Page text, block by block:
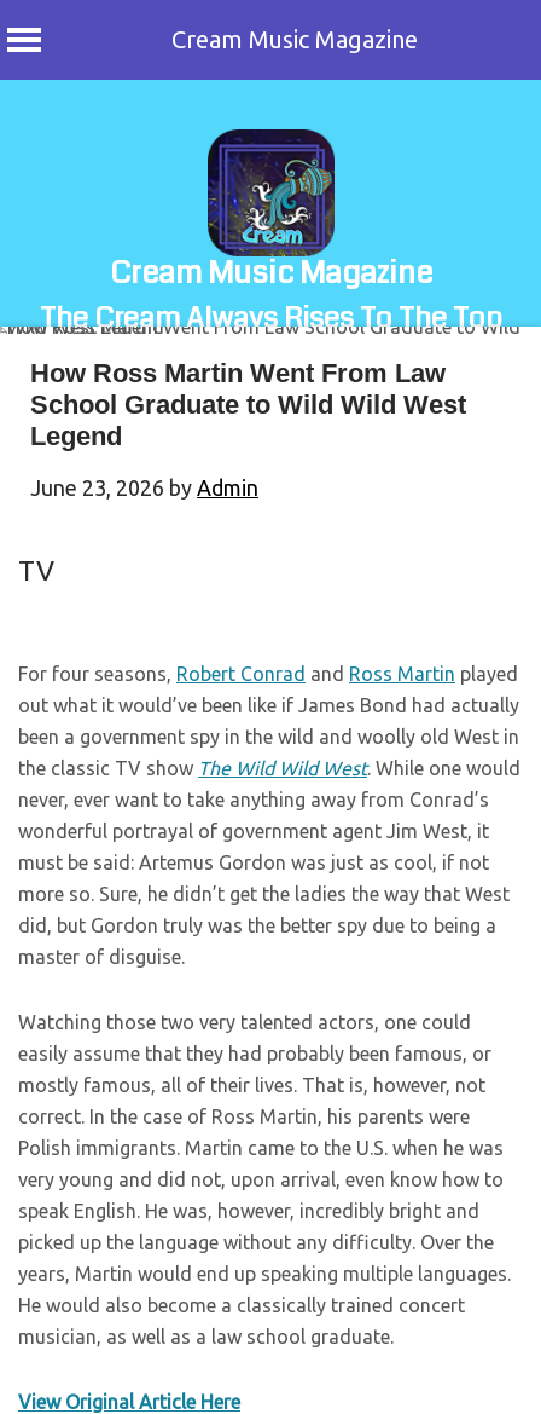
Cream Music Magazine
Cream Music Magazine
The Cream Always Rises To The Top
How Ross Martin Went From Law
School Graduate to Wild Wild West
Legend
June 23, 2026 by Admin
TV
For four seasons, Robert Conrad and Ross Martin played
out what it would’ve been like if James Bond had actually
been a government spy in the wild and woolly old West in
the classic TV show The Wild Wild West. While one would
never, ever want to take anything away from Conrad’s
wonderful portrayal of government agent Jim West, it
must be said: Artemus Gordon was just as cool, if not
more so. Sure, he didn’t get the ladies the way that West
did, but Gordon truly was the better spy due to being a
master of disguise.
Watching those two very talented actors, one could
easily assume that they had probably been famous, or
mostly famous, all of their lives. That is, however, not
correct. In the case of Ross Martin, his parents were
Polish immigrants. Martin came to the U.S. when he was
very young and did not, upon arrival, even know how to
speak English. He was, however, incredibly bright and
picked up the language without any difficulty. Over the
years, Martin would end up speaking multiple languages.
He would also become a classically trained concert
musician, as well as a law school graduate.
View Original Article Here